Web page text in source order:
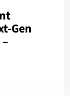
Gen